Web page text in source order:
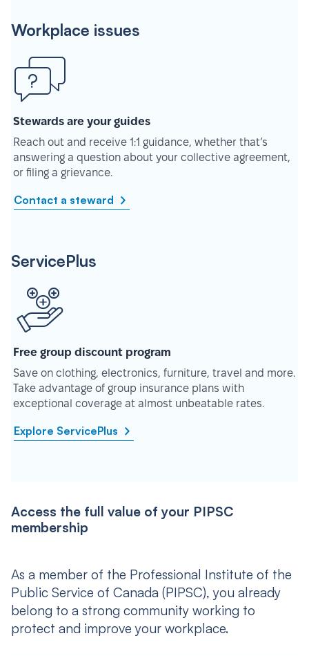
Workplace issues
Stewards are your guides
Reach out and receive 1:1 guidance, whether that’s
answering a question about your collective agreement,
or filing a grievance.
Contact a steward
ServicePlus
Free group discount program
Save on clothing, electronics, furniture, travel and more.
Take advantage of group insurance plans with
exceptional coverage at almost unbeatable rates.
Explore ServicePlus
Access the full value of your PIPSC
membership
As a member of the Professional Institute of the
Public Service of Canada (PIPSC), you already
belong to a strong community working to
protect and improve your workplace.